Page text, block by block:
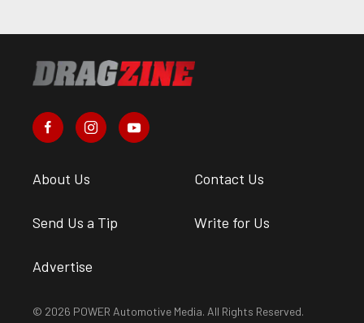
About Us Contact Us
Send Us a Tip Write for Us
Advertise
© 2026 POWER Automotive Media. All Rights Reserved.